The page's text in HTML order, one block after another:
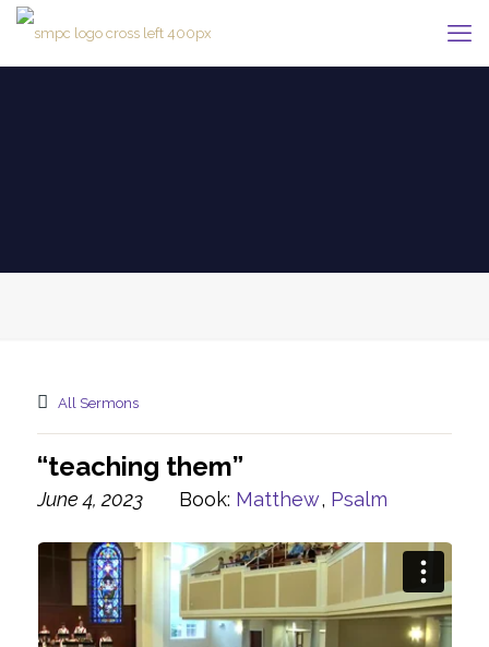
All Sermons
“teaching them”
June 4, 2023 Book: Matthew, Psalm